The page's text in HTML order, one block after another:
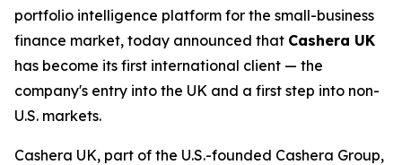
portfolio intelligence platform for the small-business
finance market, today announced that Cashera UK
has become its first international client — the
company's entry into the UK and a first step into non-
U.S. markets.
Cashera UK, part of the U.S.-founded Cashera Group,